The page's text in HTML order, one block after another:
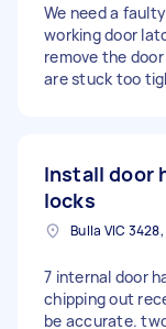
We need a
working door
remove the
are stuck too
Install door
locks
Bulla VIC
7 internal door
chipping out
be accurate.